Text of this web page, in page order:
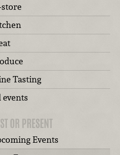
Tasting
events
OR PRESENT
Events